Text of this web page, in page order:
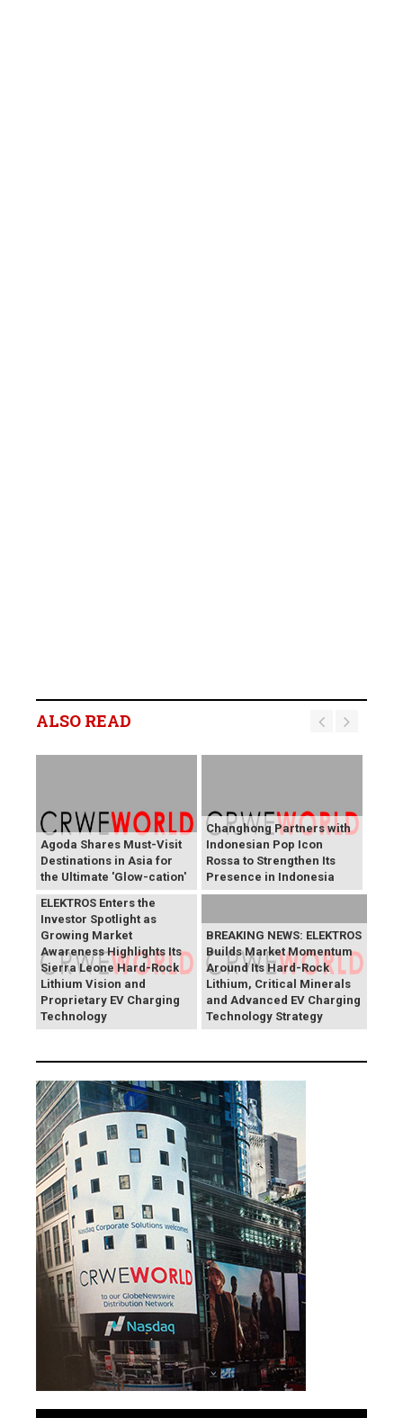
ALSO READ
Agoda Shares Must-Visit
Destinations in Asia for
the Ultimate 'Glow-cation'
Changhong Partners with
Indonesian Pop Icon
Rossa to Strengthen Its
Presence in Indonesia
BREAKING NEWS:
ELEKTROS Enters the
Investor Spotlight as
Growing Market
Awareness Highlights Its
Sierra Leone Hard-Rock
Lithium Vision and
Proprietary EV Charging
Technology
BREAKING NEWS: ELEKTROS
Builds Market Momentum
Around Its Hard-Rock
Lithium, Critical Minerals
and Advanced EV Charging
Technology Strategy